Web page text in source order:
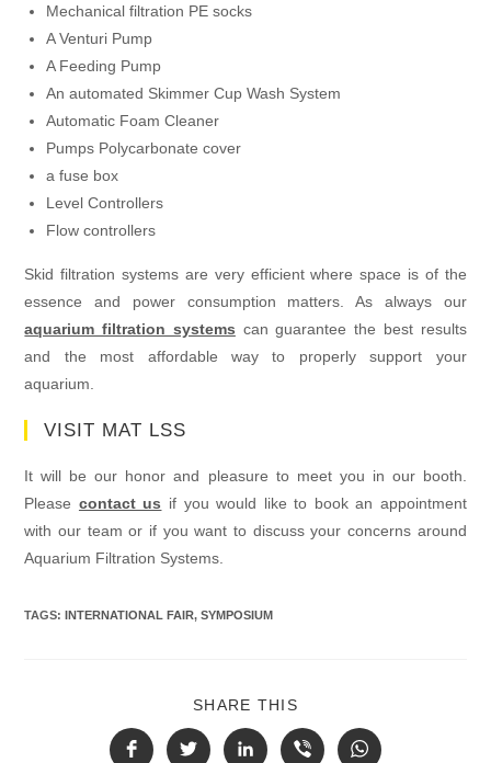
Mechanical filtration PE socks
A Venturi Pump
A Feeding Pump
An automated Skimmer Cup Wash System
Automatic Foam Cleaner
Pumps Polycarbonate cover
a fuse box
Level Controllers
Flow controllers
Skid filtration systems are very efficient where space is of the
essence and power consumption matters. As always our
aquarium filtration systems can guarantee the best results
and the most affordable way to properly support your
aquarium.
VISIT MAT LSS
It will be our honor and pleasure to meet you in our booth.
Please contact us if you would like to book an appointment
with our team or if you want to discuss your concerns around
Aquarium Filtration Systems.
TAGS: INTERNATIONAL FAIR, SYMPOSIUM
SHARE THIS